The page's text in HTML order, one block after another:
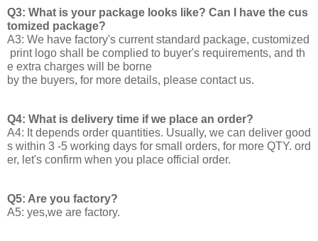
Q3: What is your package looks like? Can I have the cus
tomized package?
A3: We have factory's current standard package, customized
print logo shall be complied to buyer's requirements, and th
e extra charges will be borne
by the buyers, for more details, please contact us.
Q4: What is delivery time if we place an order?
A4: It depends order quantities. Usually, we can deliver good
s within 3 -5 working days for small orders, for more QTY. ord
er, let's confirm when you place official order.
Q5: Are you factory?
A5: yes,we are factory.